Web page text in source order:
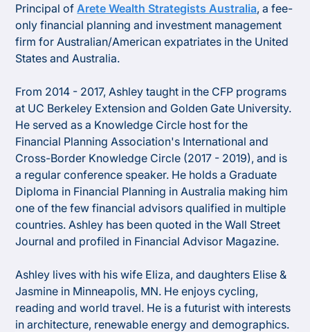
Principal ofArete Wealth Strategists Australia, a fee-
only financial planning and investment management
firm for Australian/American expatriates in the United
States and Australia.​
From 2014 - 2017, Ashley taught in the CFP programs
at UC Berkeley Extension and Golden Gate University.
He served as a Knowledge Circle host for the
Financial Planning Association's International and
Cross-Border Knowledge Circle (2017 - 2019), and is
a regular conference speaker. He holds a Graduate
Diploma in Financial Planning in Australia making him
one of the few financial advisors qualified in multiple
countries. Ashley has been quoted in the Wall Street
Journal and profiled in Financial Advisor Magazine.​
Ashley lives with his wife Eliza, and daughters Elise &
Jasmine in Minneapolis, MN. He enjoys cycling,
reading and world travel. He is a futurist with interests
in architecture, renewable energy and demographics.